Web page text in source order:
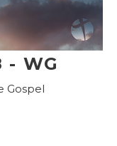
- WG
Gospel